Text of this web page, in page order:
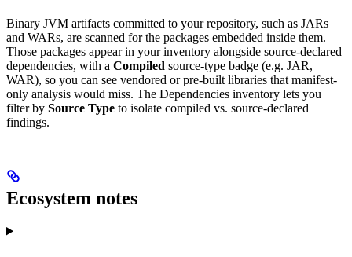
Binary JVM artifacts committed to your repository, such as JARs
and WARs, are scanned for the packages embedded inside them.
Those packages appear in your inventory alongside source-declared
dependencies, with a Compiled source-type badge (e.g. JAR,
WAR), so you can see vendored or pre-built libraries that manifest-
only analysis would miss. The Dependencies inventory lets you
filter by Source Type to isolate compiled vs. source-declared
findings.
Ecosystem notes